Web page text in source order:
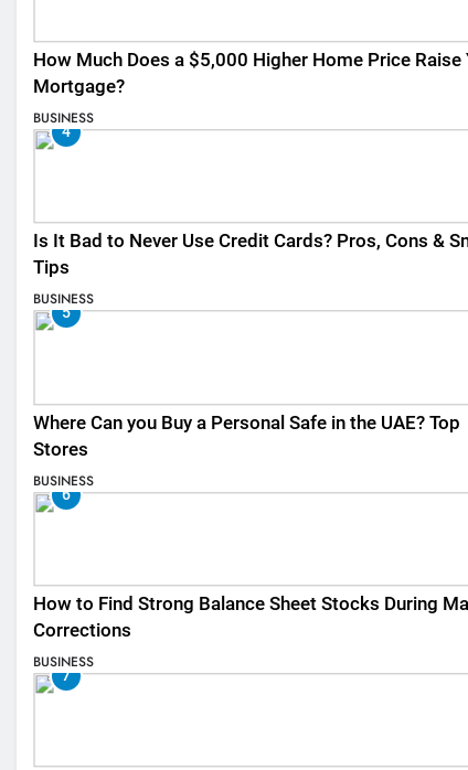
How Much Does a $5,000 Higher Home Price Raise
Mortgage?
BUSINESS
4
Is It Bad to Never Use Credit Cards? Pros, Cons &
Tips
BUSINESS
5
Where Can you Buy a Personal Safe in the UAE? Top
Stores
BUSINESS
6
How to Find Strong Balance Sheet Stocks During
Corrections
BUSINESS
7